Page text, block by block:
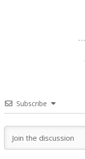
Subscribe